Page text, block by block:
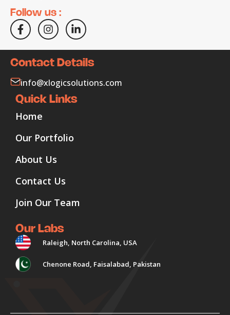
Follow us :
Contact Details
info@xlogicsolutions.com
Quick Links
Home
Our Portfolio
About Us
Contact Us
Join Our Team
Our Labs
Raleigh, North Carolina, USA
Chenone Road, Faisalabad, Pakistan